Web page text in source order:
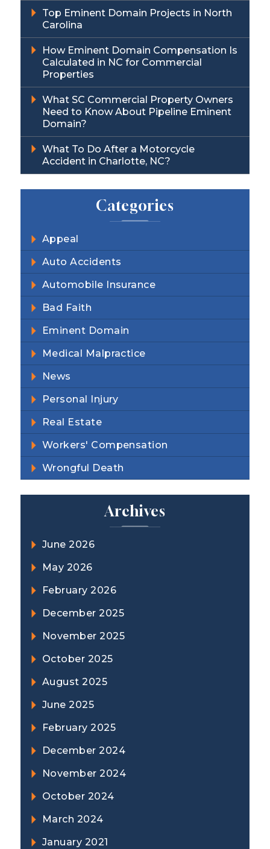
Top Eminent Domain Projects in North
Carolina
How Eminent Domain Compensation Is
Calculated in NC for Commercial
Properties
What SC Commercial Property Owners
Need to Know About Pipeline Eminent
Domain?
What To Do After a Motorcycle
Accident in Charlotte, NC?
Categories
Appeal
Auto Accidents
Automobile Insurance
Bad Faith
Eminent Domain
Medical Malpractice
News
Personal Injury
Real Estate
Workers' Compensation
Wrongful Death
Archives
June 2026
May 2026
February 2026
December 2025
November 2025
October 2025
August 2025
June 2025
February 2025
December 2024
November 2024
October 2024
March 2024
January 2021